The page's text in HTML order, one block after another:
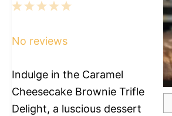
5
4
3
2
1
No reviews
Indulge in the Caramel
Cheesecake Brownie Trifle
Delight, a luscious dessert